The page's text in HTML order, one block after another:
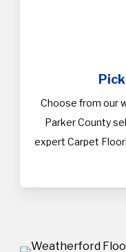
Choose from our
Parker County
expert Carpet